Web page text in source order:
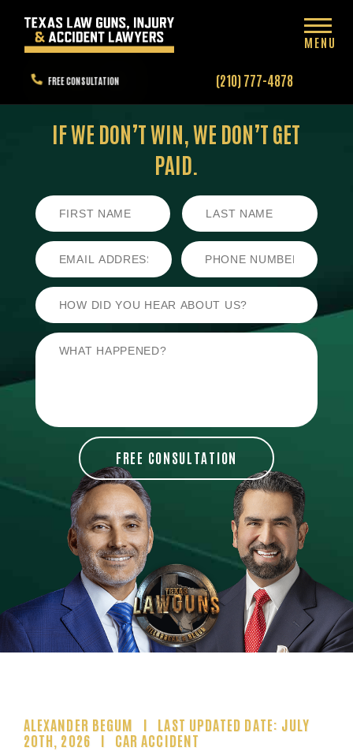
FREE CONSULTATION (210) 777-4878
MENU
IF WE DON’T WIN, WE DON’T GET
PAID.
ALEXANDER BEGUM
LAST UPDATED DATE: JULY
20TH, 2026
CAR ACCIDENT